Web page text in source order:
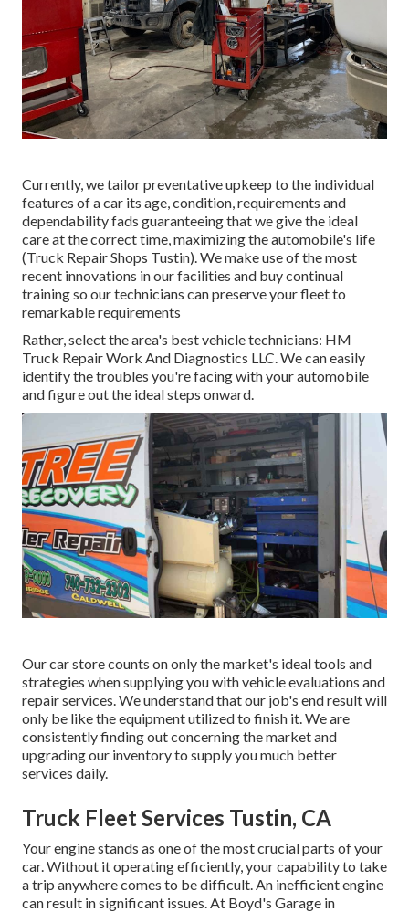
Currently, we tailor preventative upkeep to the individual
features of a car its age, condition, requirements and
dependability fads guaranteeing that we give the ideal
care at the correct time, maximizing the automobile's life
(Truck Repair Shops Tustin). We make use of the most
recent innovations in our facilities and buy continual
training so our technicians can preserve your fleet to
remarkable requirements
Rather, select the area's best vehicle technicians: HM
Truck Repair Work And Diagnostics LLC. We can easily
identify the troubles you're facing with your automobile
and figure out the ideal steps onward.
Our car store counts on only the market's ideal tools and
strategies when supplying you with vehicle evaluations and
repair services. We understand that our job's end result will
only be like the equipment utilized to finish it. We are
consistently finding out concerning the market and
upgrading our inventory to supply you much better
services daily.
Truck Fleet Services Tustin, CA
Your engine stands as one of the most crucial parts of your
car. Without it operating efficiently, your capability to take
a trip anywhere comes to be difficult. An inefficient engine
can result in significant issues. At Boyd's Garage in